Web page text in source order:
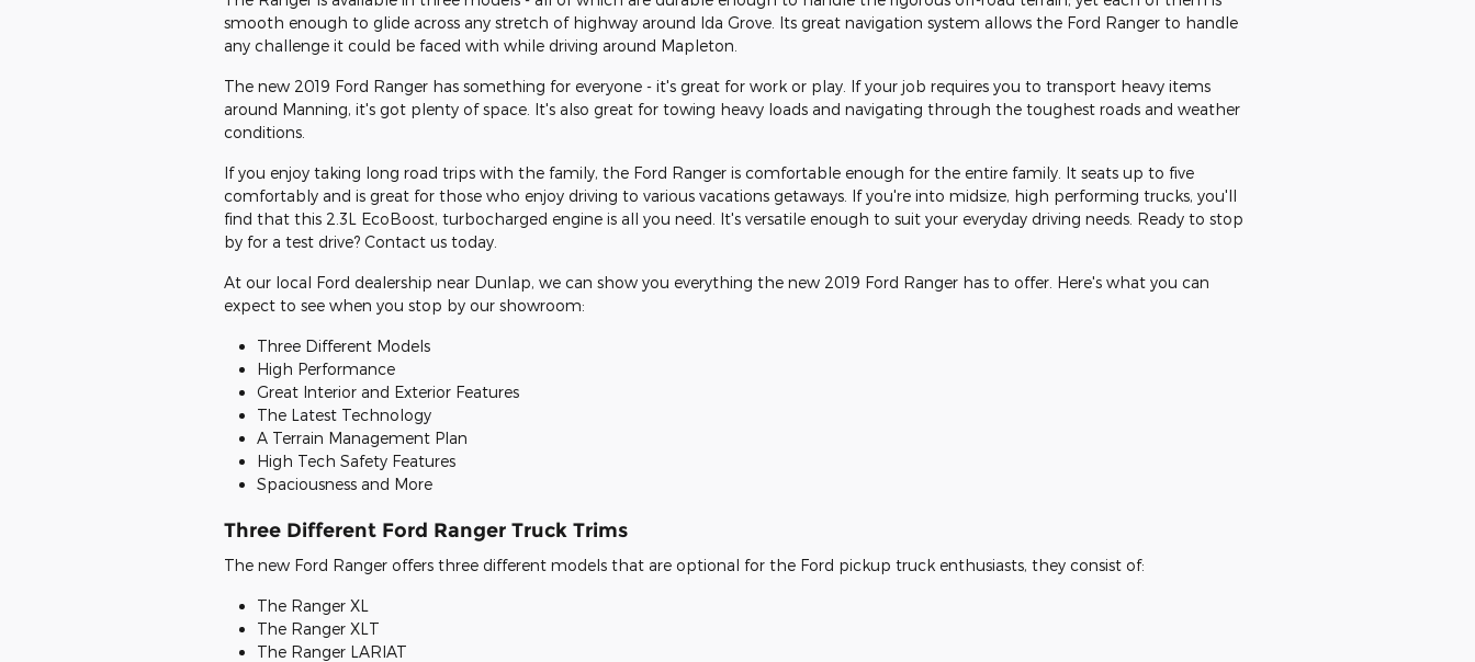
smooth enough to glide across any stretch of highway around Ida Grove. Its great navigation system allows the Ford Ranger to handle
any challenge it could be faced with while driving around Mapleton.
The new 2019 Ford Ranger has something for everyone - it's great for work or play. If your job requires you to transport heavy items
around Manning, it's got plenty of space. It's also great for towing heavy loads and navigating through the toughest roads and weather
conditions.
If you enjoy taking long road trips with the family, the Ford Ranger is comfortable enough for the entire family. It seats up to five
comfortably and is great for those who enjoy driving to various vacations getaways. If you're into midsize, high performing trucks, you'll
find that this 2.3L EcoBoost, turbocharged engine is all you need. It's versatile enough to suit your everyday driving needs. Ready to stop
by for a test drive? Contact us today.
At our local Ford dealership near Dunlap, we can show you everything the new 2019 Ford Ranger has to offer. Here's what you can
expect to see when you stop by our showroom:
Three Different Models
High Performance
Great Interior and Exterior Features
The Latest Technology
A Terrain Management Plan
High Tech Safety Features
Spaciousness and More
Three Different Ford Ranger Truck Trims
The new Ford Ranger offers three different models that are optional for the Ford pickup truck enthusiasts, they consist of:
The Ranger XL
The Ranger XLT
The Ranger LARIAT